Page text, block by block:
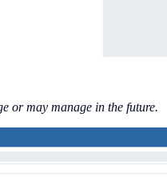
or may manage in the future.